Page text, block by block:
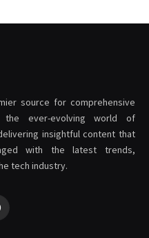
source for comprehensive
the ever-evolving world of
insightful content that
with the latest trends,
tech industry.